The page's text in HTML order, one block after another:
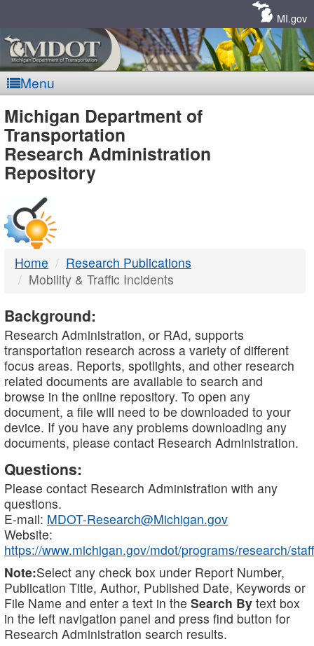
MI.gov
Menu
MDOT
-
DTMB
Michigan Department of
Transportation
Research Administration
Repository
Home
Research Publications
Mobility & Traffic Incidents
Background:
Research Administration, or RAd, supports
transportation research across a variety of different
focus areas. Reports, spotlights, and other research
related documents are available to search and
browse in the online repository. To open any
document, a file will need to be downloaded to your
device. If you have any problems downloading any
documents, please contact Research Administration.
Questions:
Please contact Research Administration with any
questions.
E-mail: MDOT-Research@Michigan.gov
Website:
https://www.michigan.gov/mdot/programs/research/staff
Note:Select any check box under Report Number,
Publication Title, Author, Published Date, Keywords or
File Name and enter a text in the Search By text box
in the left navigation panel and press find button for
Research Administration search results.